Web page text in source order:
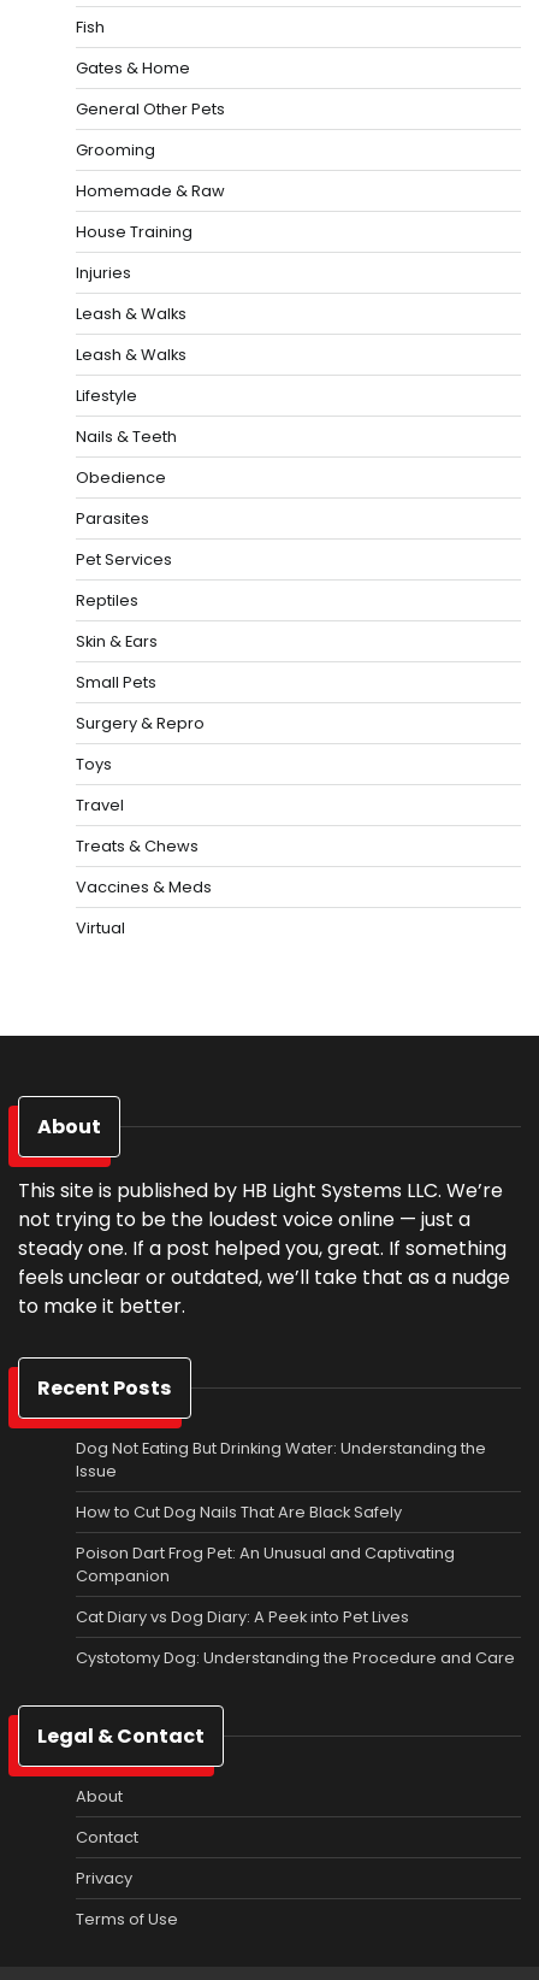
Fish
Gates & Home
General Other Pets
Grooming
Homemade & Raw
House Training
Injuries
Leash & Walks
Leash & Walks
Lifestyle
Nails & Teeth
Obedience
Parasites
Pet Services
Reptiles
Skin & Ears
Small Pets
Surgery & Repro
Toys
Travel
Treats & Chews
Vaccines & Meds
Virtual
About
This site is published by HB Light Systems LLC. We’re
not trying to be the loudest voice online — just a
steady one. If a post helped you, great. If something
feels unclear or outdated, we’ll take that as a nudge
to make it better.
Recent Posts
Dog Not Eating But Drinking Water: Understanding the
Issue
How to Cut Dog Nails That Are Black Safely
Poison Dart Frog Pet: An Unusual and Captivating
Companion
Cat Diary vs Dog Diary: A Peek into Pet Lives
Cystotomy Dog: Understanding the Procedure and Care
Legal & Contact
About
Contact
Privacy
Terms of Use